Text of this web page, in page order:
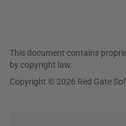
This document contains
by copyright law.
Copyright © 2026 Red Gate